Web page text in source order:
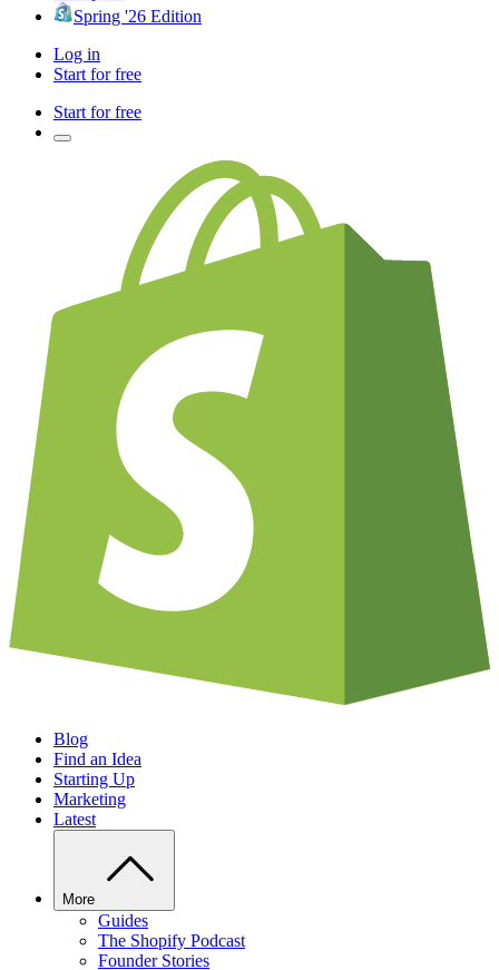
Spring '26 Edition
Log in
Start for free
Start for free
Blog
Find an Idea
Starting Up
Marketing
Latest
More
Guides
The Shopify Podcast
Founder Stories